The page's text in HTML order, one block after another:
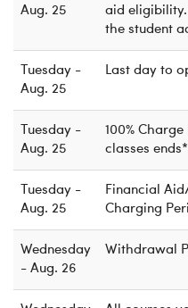
Aug. 25
aid
the student
Tuesday -
Aug. 25
Last day to
Tuesday -
Aug. 25
100%
classes
Tuesday -
Aug. 25
Financial
Charging
Wednesday
- Aug. 26
Withdrawal